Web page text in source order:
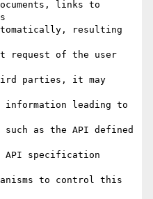
links to
resulting
of the user
parties, it may
information leading to
as the API defined
API specification
to control this